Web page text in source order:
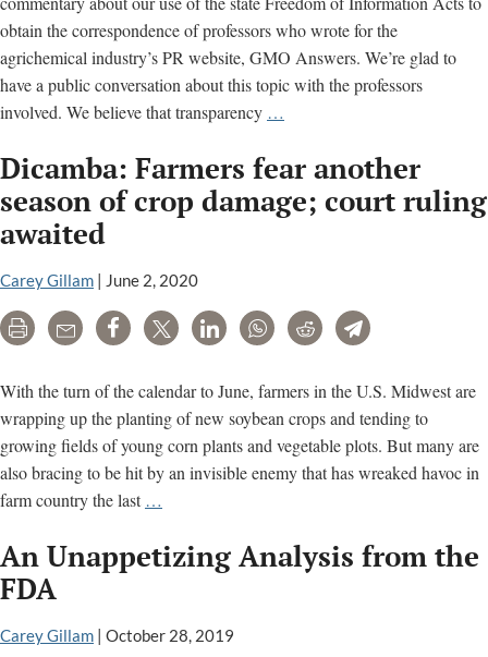
obtain the correspondence of professors who wrote for the
agrichemical industry’s PR website, GMO Answers. We’re glad to
have a public conversation about this topic with the professors
involved. We believe that transparency …
Letter
to
Professor
FOIA
Dicamba: Farmers fear another
season of crop damage; court ruling
awaited
Carey Gillam | June 2, 2020
Print Email Share Tweet LinkedInWhatsAppRedditTelegram
With the turn of the calendar to June, farmers in the U.S. Midwest are
wrapping up the planting of new soybean crops and tending to
growing fields of young corn plants and vegetable plots. But many are
also bracing to be hit by an invisible enemy that has wreaked havoc in
farm country the last …
fear
of
An Unappetizing Analysis from the
FDA
Carey Gillam | October 28, 2019